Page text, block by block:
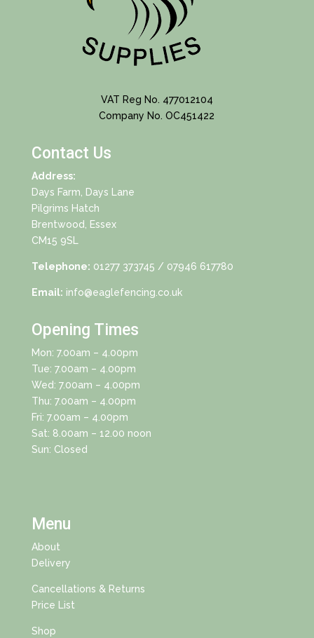
VAT Reg No. 477012104
Company No. OC451422
Contact Us
Address:
Days Farm, Days Lane
Pilgrims Hatch
Brentwood, Essex
CM15 9SL
Telephone: 01277 373745 / 07946 617780
Email: info@eaglefencing.co.uk
Opening Times
Mon: 7.00am – 4.00pm
Tue: 7.00am – 4.00pm
Wed: 7.00am – 4.00pm
Thu: 7.00am – 4.00pm
Fri: 7.00am – 4.00pm
Sat: 8.00am – 12.00 noon
Sun: Closed
Menu
About
Delivery
Cancellations & Returns
Price List
Shop